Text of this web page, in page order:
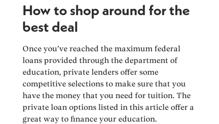
How to shop around for the
best deal
Once you’ve reached the maximum federal
loans provided through the department of
education, private lenders offer some
competitive selections to make sure that you
have the money that you need for tuition. The
private loan options listed in this article offer a
great way to finance your education.